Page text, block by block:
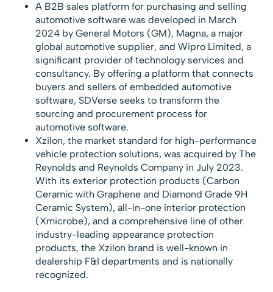
A B2B sales platform for purchasing and selling
automotive software was developed in March
2024 by General Motors (GM), Magna, a major
global automotive supplier, and Wipro Limited, a
significant provider of technology services and
consultancy. By offering a platform that connects
buyers and sellers of embedded automotive
software, SDVerse seeks to transform the
sourcing and procurement process for
automotive software.
Xzilon, the market standard for high-performance
vehicle protection solutions, was acquired by The
Reynolds and Reynolds Company in July 2023.
With its exterior protection products (Carbon
Ceramic with Graphene and Diamond Grade 9H
Ceramic System), all-in-one interior protection
(Xmicrobe), and a comprehensive line of other
industry-leading appearance protection
products, the Xzilon brand is well-known in
dealership F&I departments and is nationally
recognized.